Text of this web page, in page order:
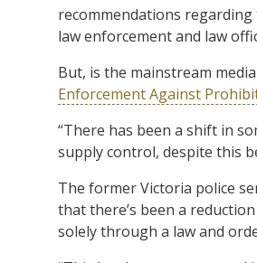
recommendations
law enforcement and law
But, is the mainstream
Enforcement Against
“There has been a shift in
supply control, despite this
The former Victoria police
that there’s been a
solely through a law and